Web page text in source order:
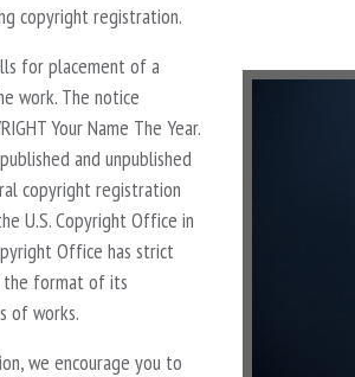
copyright registration.
for placement of a
work. The notice
Your Name The Year.
and unpublished
copyright registration
U.S. Copyright Office in
Office has strict
format of its
of works.
we encourage you to